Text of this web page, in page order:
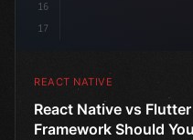
16
17
REACT NATIVE
React Native vs
Framework Should